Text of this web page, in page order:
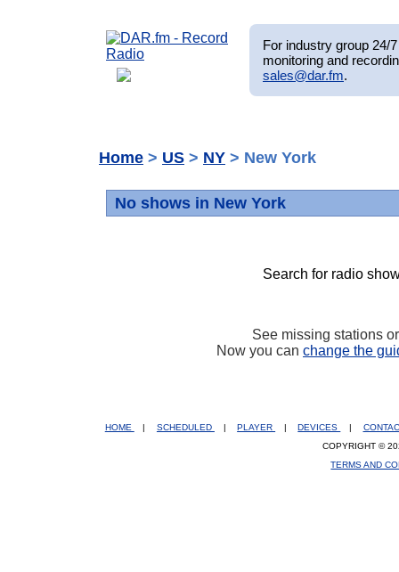
For industry group 24/
monitoring and
sales@dar.fm.
Home > US > NY > New York
No shows in New York
Search for radio
See missing stations
Now you can change the
HOME SCHEDULED PLAYER DEVICES
COPYRIGHT ©
TERMS AND